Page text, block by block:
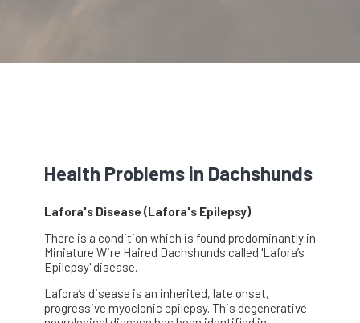
Health Problems in Dachshunds
Lafora's Disease (Lafora's Epilepsy)
There is a condition which is found predominantly in
Miniature Wire Haired Dachshunds called 'Lafora’s
Epilepsy' disease.
Lafora’s disease is an inherited, late onset,
progressive myoclonic epilepsy. This degenerative